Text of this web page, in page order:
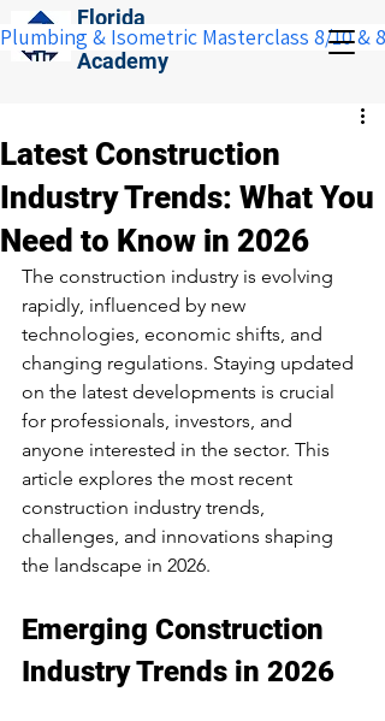
Florida
Construction
Academy
Plumbing & Isometric Masterclass 8/10 &
Latest Construction
Industry Trends: What You
Need to Know in 2026
The construction industry is evolving
rapidly, influenced by new
technologies, economic shifts, and
changing regulations. Staying updated
on the latest developments is crucial
for professionals, investors, and
anyone interested in the sector. This
article explores the most recent
construction industry trends,
challenges, and innovations shaping
the landscape in 2026.
Emerging Construction
Industry Trends in 2026